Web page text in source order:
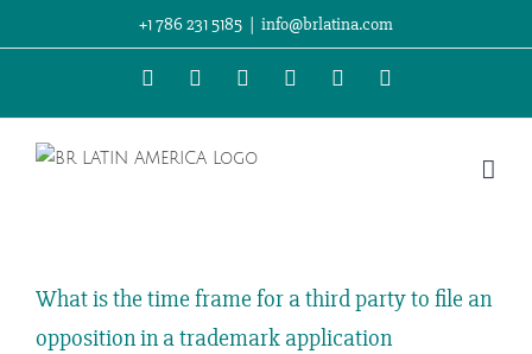
to
+1 786 231 5185 | info@brlatina.com
WhatsApp
LinkedInFacebookTwitterInstagram
Vimeo
What is the time frame for a third party to file an
opposition in a trademark application